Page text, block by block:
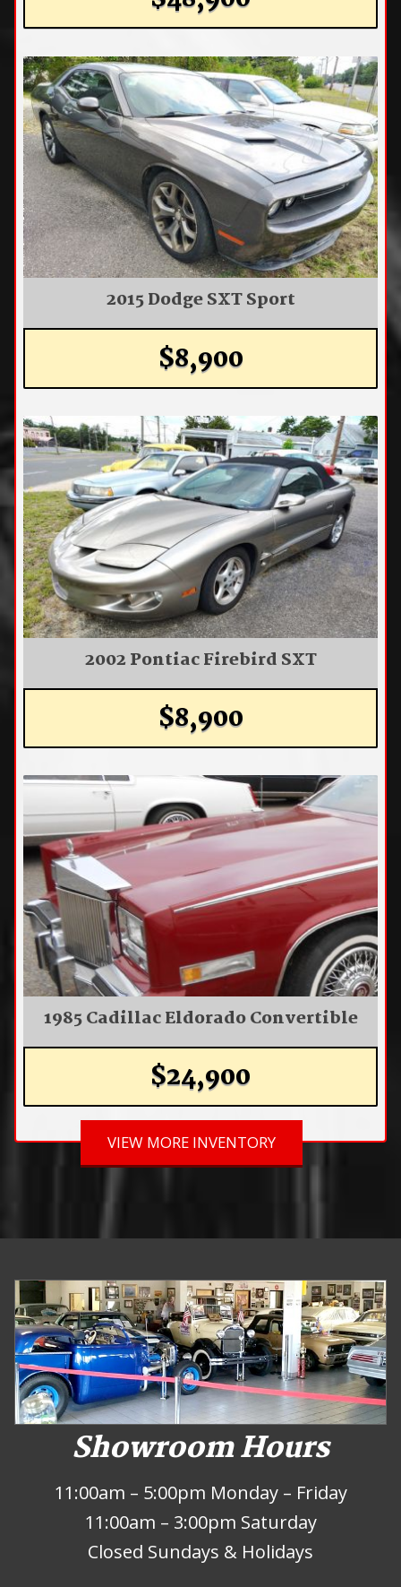
2015 Dodge SXT Sport
$8,900
2002 Pontiac Firebird SXT
$8,900
1985 Cadillac Eldorado Convertible
$24,900
VIEW MORE INVENTORY
Showroom Hours
11:00am – 5:00pm Monday – Friday
11:00am – 3:00pm Saturday
Closed Sundays & Holidays